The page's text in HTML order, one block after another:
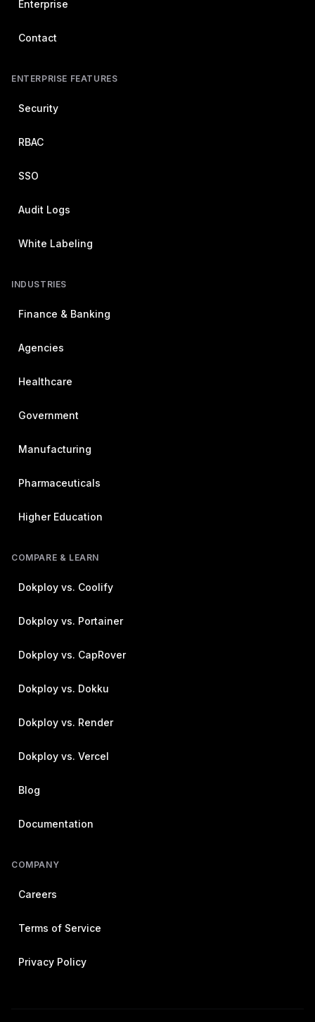
Enterprise
Contact
ENTERPRISE FEATURES
Security
RBAC
SSO
Audit Logs
White Labeling
INDUSTRIES
Finance & Banking
Agencies
Healthcare
Government
Manufacturing
Pharmaceuticals
Higher Education
COMPARE & LEARN
Dokploy vs. Coolify
Dokploy vs. Portainer
Dokploy vs. CapRover
Dokploy vs. Dokku
Dokploy vs. Render
Dokploy vs. Vercel
Blog
Documentation
COMPANY
Careers
Terms of Service
Privacy Policy